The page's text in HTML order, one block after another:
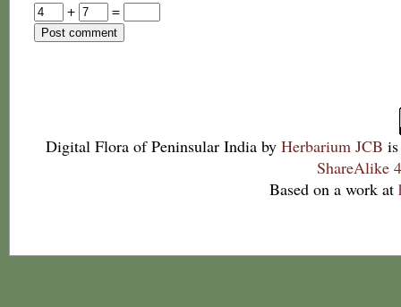
+
=
Digital Flora of Peninsular India by Herbarium JCB
ShareAlike
Based on a work at